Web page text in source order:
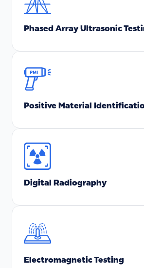
Phased Array Ultrasonic
Positive Material
Digital Radiography
Electromagnetic Testing